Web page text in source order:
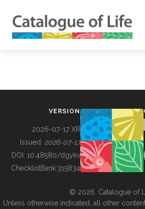
BUILDING COL
VERSION
2026-07-17 XR
Issued: 2026-07-17
DOI: 10.48580/dgykv
ChecklistBank:315834
© 2026, Catalogue of
Unless otherwise indicated, all other